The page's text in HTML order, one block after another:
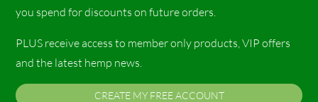
you spend for discounts on future orders.
PLUS receive access to member only products, VIP offers
and the latest hemp news.
CREATE MY FREE ACCOUNT